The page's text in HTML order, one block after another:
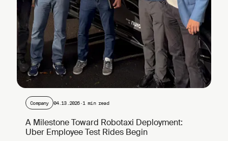
Company 04.13.2026·1 min read
A Milestone Toward Robotaxi Deployment:
Uber Employee Test Rides Begin